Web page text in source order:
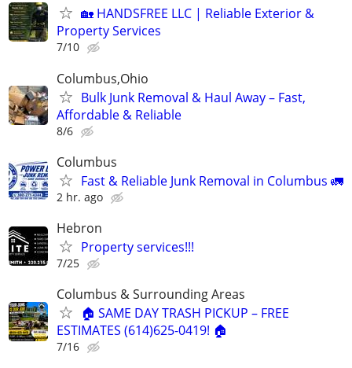
🏡 HANDSFREE LLC | Reliable Exterior &
Property Services
7/10
Columbus,Ohio
Bulk Junk Removal & Haul Away – Fast,
Affordable & Reliable
8/6
Columbus
Fast & Reliable Junk Removal in Columbus 🚛
2 hr. ago
Hebron
Property services!!!
7/25
Columbus & Surrounding Areas
🏠 SAME DAY TRASH PICKUP – FREE
ESTIMATES (614)625-0419! 🏠
7/16